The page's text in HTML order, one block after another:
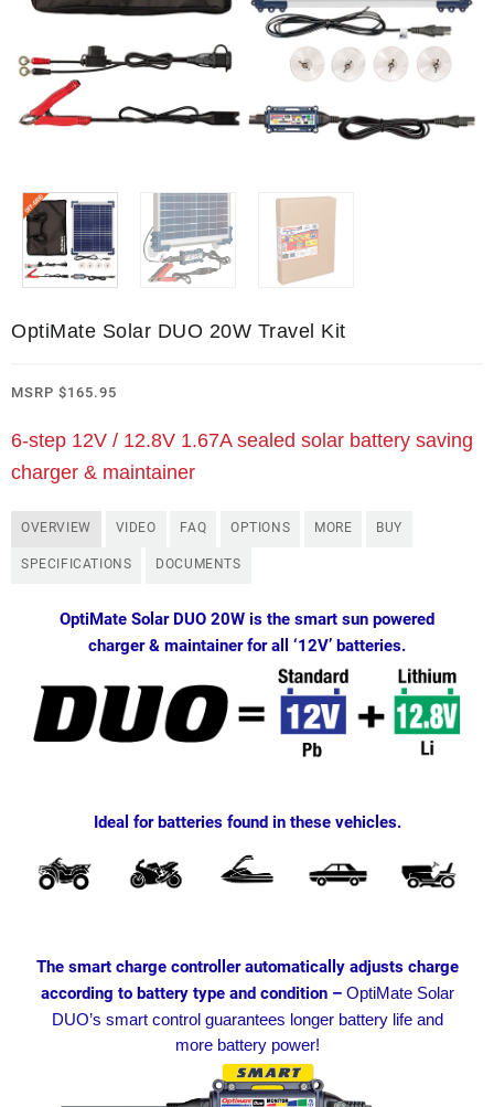
OptiMate Solar DUO 20W Travel Kit
MSRP $165.95
6-step 12V / 12.8V 1.67A sealed solar battery saving
charger & maintainer
OVERVIEW VIDEO FAQ OPTIONS MORE BUY
SPECIFICATIONS DOCUMENTS
OptiMate Solar DUO 20W is the smart sun powered
charger & maintainer for all ‘12V’ batteries.
Ideal for batteries found in these vehicles.
The smart charge controller automatically adjusts charge
according to battery type and condition – OptiMate Solar
DUO’s smart control guarantees longer battery life and
more battery power!